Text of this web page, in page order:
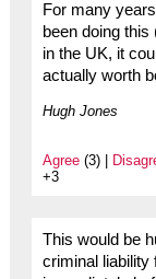
For many
been doing
in the UK, it
actually worth
Hugh Jones
Agree(3) |
+3
This would be
criminal liability